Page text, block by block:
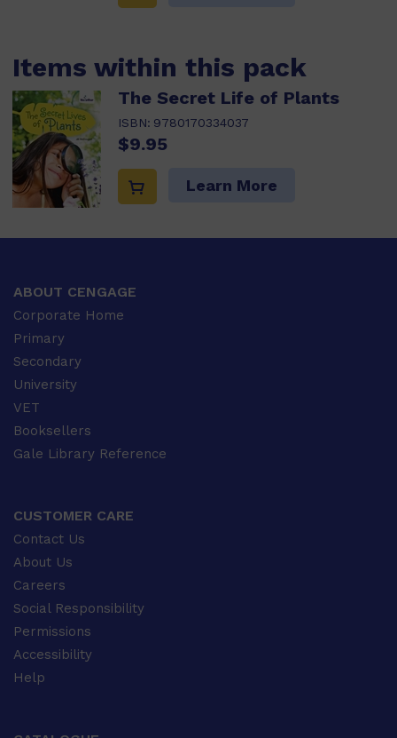
Items within this pack
The Secret Life of Plants
ISBN: 9780170334037
$9.95
Learn More
ABOUT CENGAGE
Corporate Home
Primary
Secondary
University
VET
Booksellers
Gale Library Reference
CUSTOMER CARE
Contact Us
About Us
Careers
Social Responsibility
Permissions
Accessibility
Help